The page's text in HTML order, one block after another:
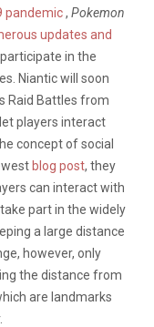
pandemic, Pokemon
updates and
in the
Niantic will soon
Raid Battles from
players interact
concept of social
blog post, they
can interact with
part in the widely
a large distance
however, only
the distance from
are landmarks